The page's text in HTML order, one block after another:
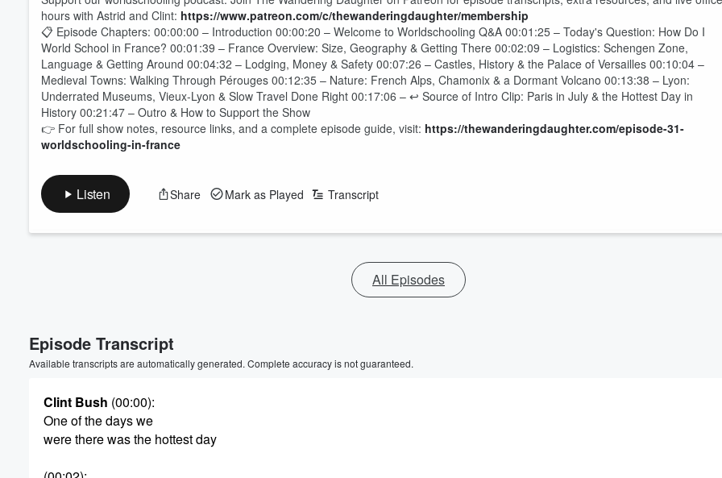
hours with Astrid and Clint: https://www.patreon.com/c/thewanderingdaughter/membership
📋 Episode Chapters: 00:00:00 – Introduction 00:00:20 – Welcome to Worldschooling Q&A 00:01:25 – Today's Question: How Do I
World School in France? 00:01:39 – France Overview: Size, Geography & Getting There 00:02:09 – Logistics: Schengen Zone,
Language & Getting Around 00:04:32 – Lodging, Money & Safety 00:07:26 – Castles, History & the Palace of Versailles 00:10:04 –
Medieval Towns: Walking Through Pérouges 00:12:35 – Nature: French Alps, Chamonix & a Dormant Volcano 00:13:38 – Lyon:
Underrated Museums, Vieux-Lyon & Slow Travel Done Right 00:17:06 – ↩ Source of Intro Clip: Paris in July & the Hottest Day in
History 00:21:47 – Outro & How to Support the Show
👉 For full show notes, resource links, and a complete episode guide, visit: https://thewanderingdaughter.com/episode-31-
worldschooling-in-france
Listen Share Mark as Played Transcript
All Episodes
Episode Transcript
Available transcripts are automatically generated. Complete accuracy is not guaranteed.
Clint Bush (00:00):
One of the days we
were there was the hottest day
Volume
60%